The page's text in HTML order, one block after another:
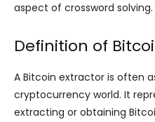
aspect of crossword solving.
Definition of
A Bitcoin extractor is often
cryptocurrency world. It
extracting or obtaining